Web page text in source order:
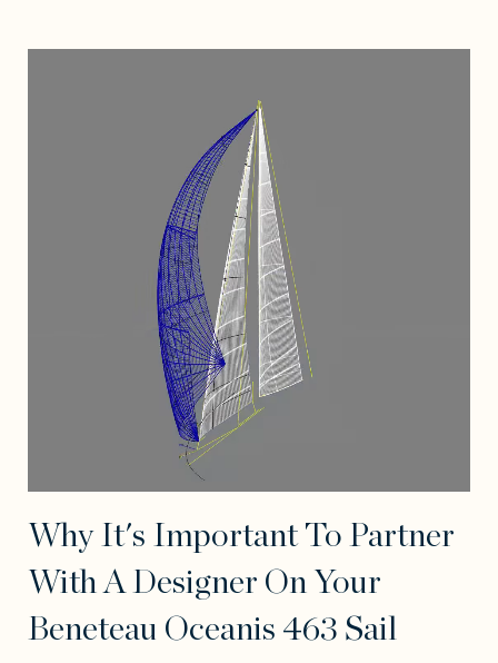
Why It's Important To Partner
With A Designer On Your
Beneteau Oceanis 463 Sail